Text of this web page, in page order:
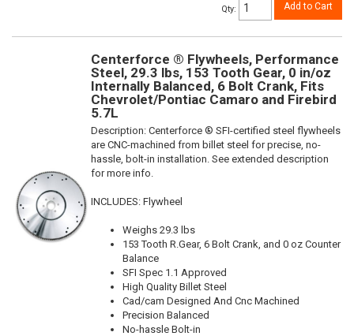
Qty: Add to Cart
Centerforce ® Flywheels, Performance
Steel, 29.3 lbs, 153 Tooth Gear, 0 in/oz
Internally Balanced, 6 Bolt Crank, Fits
Chevrolet/Pontiac Camaro and Firebird
5.7L
Description: Centerforce ® SFI-certified steel flywheels
are CNC-machined from billet steel for precise, no-
hassle, bolt-in installation. See extended description
for more info.
INCLUDES: Flywheel
Weighs 29.3 lbs
153 Tooth R.Gear, 6 Bolt Crank, and 0 oz Counter
Balance
SFI Spec 1.1 Approved
High Quality Billet Steel
Cad/cam Designed And Cnc Machined
Precision Balanced
No-hassle Bolt-in